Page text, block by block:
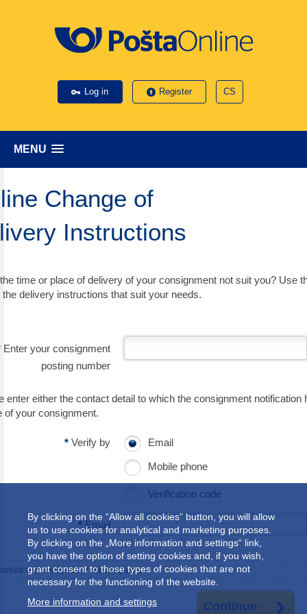
Log in Register CS
MENU
Change of
Instructions
time or place of delivery of your consignment not suit you? Use
delivery instructions that suit your needs.
Enter your consignment
posting number
enter either the contact detail to which the consignment
of your consignment.
* Verify by Email
Mobile phone
Verification code
* Email
with the symbol* are obligatory.
By clicking on the “Allow all cookies” button, you will allow
us to use cookies for analytical and marketing purposes.
By clicking on the „More information and settings“ link,
you have the option of setting cookies and, if you wish,
grant consent to those types of cookies that are not
necessary for the functioning of the website.
More information and settings